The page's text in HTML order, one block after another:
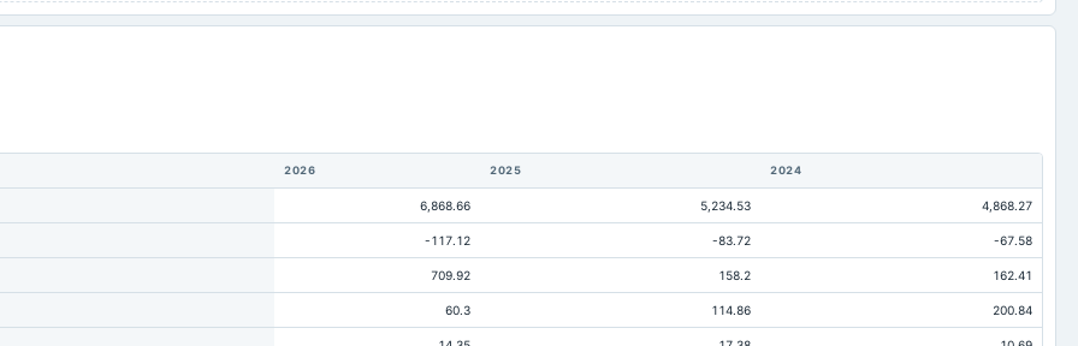
2026 2025 2024
6,868.66 5,234.53 4,868.27
-117.12 -83.72 -67.58
709.92 158.2 162.41
60.3 114.86 200.84